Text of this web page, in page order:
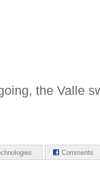
the Valle
Comments